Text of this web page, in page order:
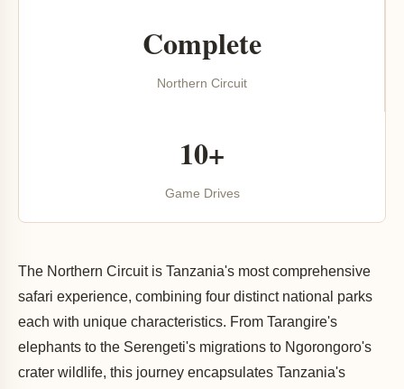
Complete
Northern Circuit
10+
Game Drives
The Northern Circuit is Tanzania's most comprehensive
safari experience, combining four distinct national parks
each with unique characteristics. From Tarangire's
elephants to the Serengeti's migrations to Ngorongoro's
crater wildlife, this journey encapsulates Tanzania's